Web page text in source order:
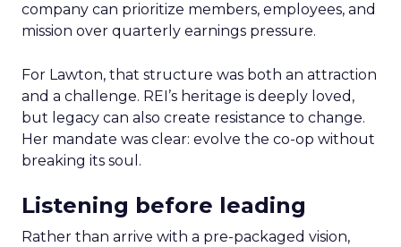
company can prioritize members, employees, and
mission over quarterly earnings pressure.
For Lawton, that structure was both an attraction
and a challenge. REI’s heritage is deeply loved,
but legacy can also create resistance to change.
Her mandate was clear: evolve the co-op without
breaking its soul.
Listening before leading
Rather than arrive with a pre-packaged vision,